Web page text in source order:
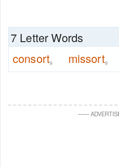
7 Letter Words
consort9 missort9
——